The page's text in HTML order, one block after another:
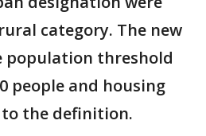
category. The new
population threshold
people and housing
the definition.